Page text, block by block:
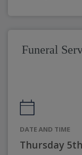
Funeral
DATE AND TIME
Thursday